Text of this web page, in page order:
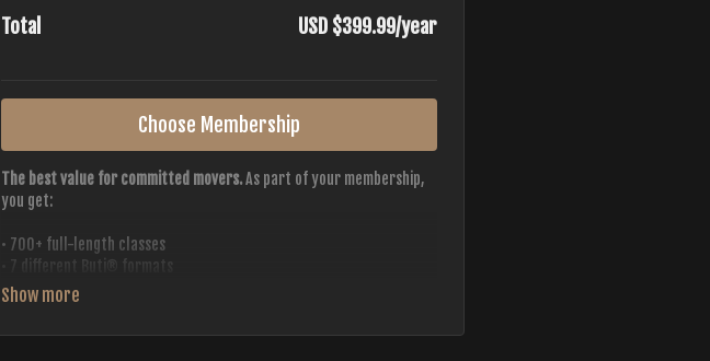
Total USD $399.99/year
Choose Membership
The best value for committed movers.As part of your membership,
you get:
• 700+ full-length classes
• 7 different Buti® formats
• 2 new classes released weekly
• 20+ Master Trainers